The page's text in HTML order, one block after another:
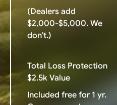
(Dealers add
$2,000-$5,000. We
don't.)
Total Loss Protection
$2.5k Value
Included free for 1 yr.